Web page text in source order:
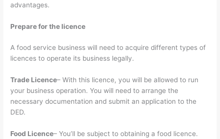
advantages.
Prepare for the licence
A food service business will need to acquire different types of
licences to operate its business legally.
Trade Licence– With this licence, you will be allowed to run
your business operation. You will need to arrange the
necessary documentation and submit an application to the
DED.
Food Licence– You’ll be subject to obtaining a food licence.